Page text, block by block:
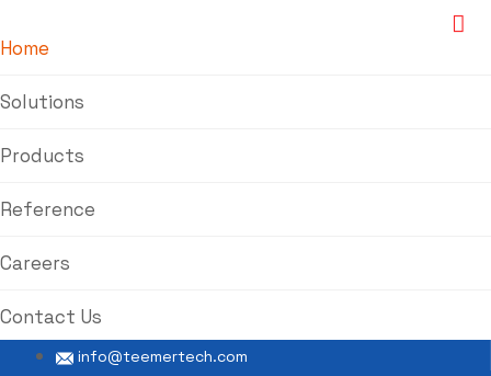
Home
Solutions
Products
Reference
Careers
Contact Us
info@teemertech.com